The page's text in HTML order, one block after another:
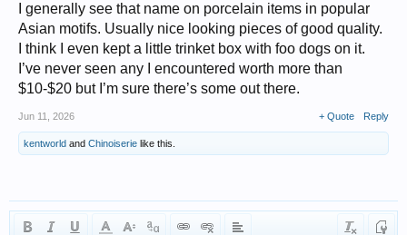
I generally see that name on porcelain items in popular
Asian motifs. Usually nice looking pieces of good quality.
I think I even kept a little trinket box with foo dogs on it.
I’ve never seen any I encountered worth more than
$10-$20 but I’m sure there’s some out there.
Jun 11, 2026 + Quote Reply
kentworld and Chinoiserie like this.